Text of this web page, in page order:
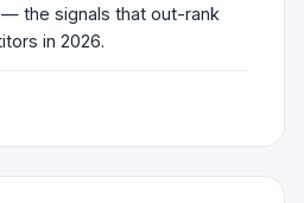
the signals that out-rank
in 2026.